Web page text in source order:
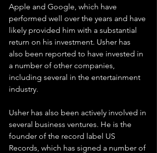
Apple and Google, which have
performed well over the years and have
likely provided him with a substantial
return on his investment. Usher has
also been reported to have invested in
a number of other companies,
including several in the entertainment
industry.
Usher has also been actively involved in
several business ventures. He is the
founder of the record label US
Records, which has signed a number of